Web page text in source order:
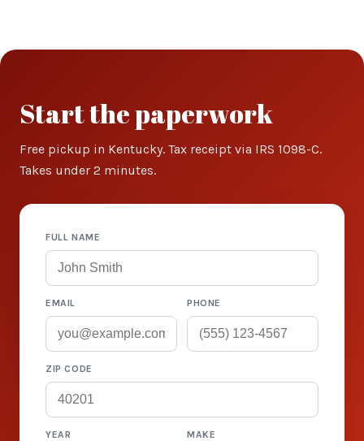
Start the paperwork
Free pickup in Kentucky. Tax receipt via IRS 1098-C.
Takes under 2 minutes.
FULL NAME
EMAIL PHONE
ZIP CODE
YEAR MAKE